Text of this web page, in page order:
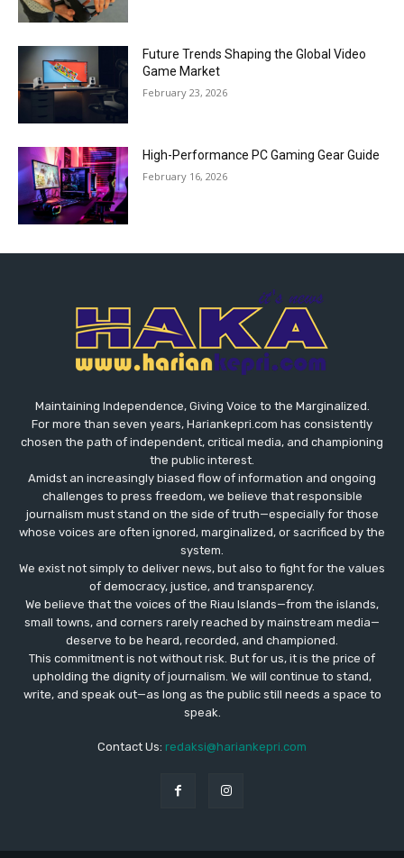
Future Trends Shaping the Global Video
Game Market
February 23, 2026
High-Performance PC Gaming Gear Guide
February 16, 2026
Maintaining Independence, Giving Voice to the Marginalized.
For more than seven years, Hariankepri.com has consistently
chosen the path of independent, critical media, and championing
the public interest.
Amidst an increasingly biased flow of information and ongoing
challenges to press freedom, we believe that responsible
journalism must stand on the side of truth—especially for those
whose voices are often ignored, marginalized, or sacrificed by the
system.
We exist not simply to deliver news, but also to fight for the values
​​of democracy, justice, and transparency.
We believe that the voices of the Riau Islands—from the islands,
small towns, and corners rarely reached by mainstream media—
deserve to be heard, recorded, and championed.
This commitment is not without risk. But for us, it is the price of
upholding the dignity of journalism. We will continue to stand,
write, and speak out—as long as the public still needs a space to
speak.
Contact Us: redaksi@hariankepri.com